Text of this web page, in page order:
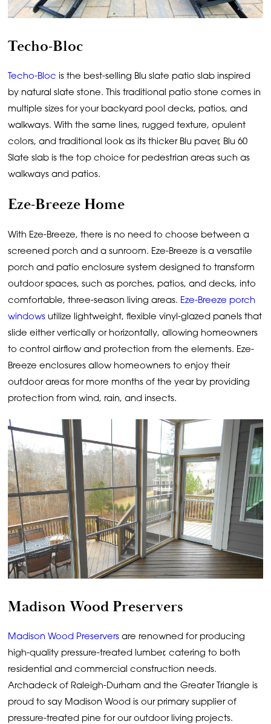
Techo-Bloc
Techo-Bloc is the best-selling Blu slate patio slab inspired
by natural slate stone. This traditional patio stone comes in
multiple sizes for your backyard pool decks, patios, and
walkways. With the same lines, rugged texture, opulent
colors, and traditional look as its thicker Blu paver, Blu 60
Slate slab is the top choice for pedestrian areas such as
walkways and patios.
Eze-Breeze Home
With Eze-Breeze, there is no need to choose between a
screened porch and a sunroom. Eze-Breeze is a versatile
porch and patio enclosure system designed to transform
outdoor spaces, such as porches, patios, and decks, into
comfortable, three-season living areas. Eze-Breeze porch
windows utilize lightweight, flexible vinyl-glazed panels that
slide either vertically or horizontally, allowing homeowners
to control airflow and protection from the elements. Eze-
Breeze enclosures allow homeowners to enjoy their
outdoor areas for more months of the year by providing
protection from wind, rain, and insects.
Madison Wood Preservers
Madison Wood Preservers are renowned for producing
high-quality pressure-treated lumber, catering to both
residential and commercial construction needs.
Archadeck of Raleigh-Durham and the Greater Triangle is
proud to say Madison Wood is our primary supplier of
pressure-treated pine for our outdoor living projects.